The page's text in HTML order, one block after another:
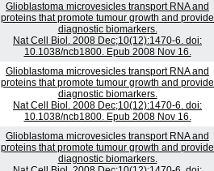
Glioblastoma microvesicles transport RNA and
proteins that promote tumour growth and provide
diagnostic biomarkers.
Nat Cell Biol. 2008 Dec;10(12):1470-6. doi:
10.1038/ncb1800. Epub 2008 Nov 16.
Glioblastoma microvesicles transport RNA and
proteins that promote tumour growth and provide
diagnostic biomarkers.
Nat Cell Biol. 2008 Dec;10(12):1470-6. doi:
10.1038/ncb1800. Epub 2008 Nov 16.
Glioblastoma microvesicles transport RNA and
proteins that promote tumour growth and provide
diagnostic biomarkers.